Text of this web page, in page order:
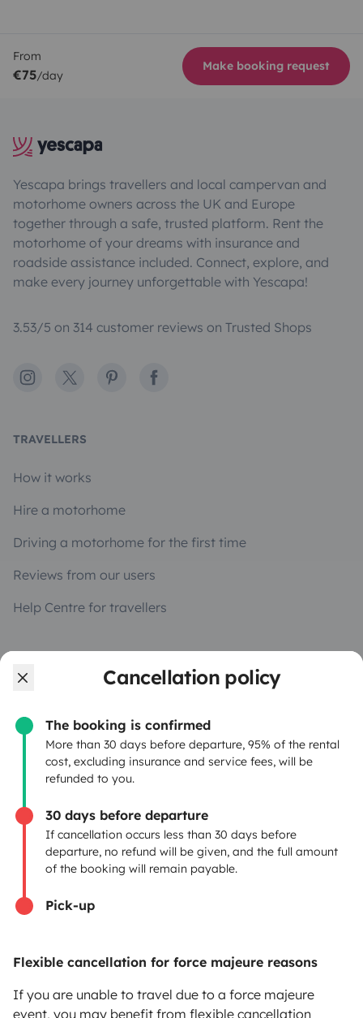
Cancellation policy
The booking is confirmed
More than 30 days before departure, 95% of the rental
cost, excluding insurance and service fees, will be
refunded to you.
30 days before departure
If cancellation occurs less than 30 days before
departure, no refund will be given, and the full amount
of the booking will remain payable.
Pick-up
Flexible cancellation for force majeure reasons
If you are unable to travel due to a force majeure
event, you may benefit from flexible cancellation
From
€75/day
Make booking request
Yescapa brings travellers and local campervan and
motorhome owners across the UK and Europe
together through a safe, trusted platform. Rent the
motorhome of your dreams with insurance and
roadside assistance included. Connect, explore, and
make every journey unforgettable with Yescapa!
3.53/5 on 314 customer reviews on Trusted Shops
Instagram
X PinterestFacebook
TRAVELLERS
How it works
Hire a motorhome
Driving a motorhome for the first time
Reviews from our users
Help Centre for travellers
OWNERS
Rental Agreement
Insurance for hiring out
Breakdown assistance
Help Centre for owners
Pay in instalments